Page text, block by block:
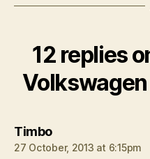
12 replies
Volkswagen
Timbosays:
27 October, 2013 at 6:15pm